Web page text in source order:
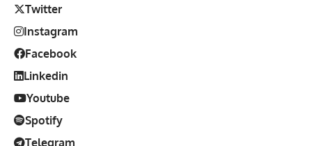
Twitter
Instagram
Facebook
Linkedin
Youtube
Spotify
Telegram